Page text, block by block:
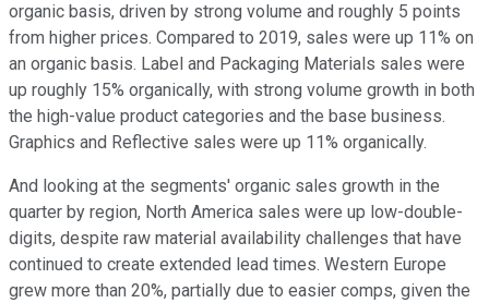
organic basis, driven by strong volume and roughly 5 points
from higher prices. Compared to 2019, sales were up 11% on
an organic basis. Label and Packaging Materials sales were
up roughly 15% organically, with strong volume growth in both
the high-value product categories and the base business.
Graphics and Reflective sales were up 11% organically.
And looking at the segments' organic sales growth in the
quarter by region, North America sales were up low-double-
digits, despite raw material availability challenges that have
continued to create extended lead times. Western Europe
grew more than 20%, partially due to easier comps, given the